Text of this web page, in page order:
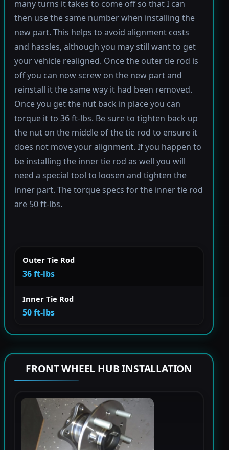
many turns it takes to come off so that I can
then use the same number when installing the
new part. This helps to avoid alignment costs
and hassles, although you may still want to get
your vehicle realigned. Once the outer tie rod is
off you can now screw on the new part and
reinstall it the same way it had been removed.
Once you get the nut back in place you can
torque it to 36 ft-lbs. Be sure to tighten back up
the nut on the middle of the tie rod to ensure it
does not move your alignment. If you happen to
be installing the inner tie rod as well you will
need a special tool to loosen and tighten the
inner part. The torque specs for the inner tie rod
are 50 ft-lbs.
Outer Tie Rod
36 ft-lbs
Inner Tie Rod
50 ft-lbs
FRONT WHEEL HUB INSTALLATION